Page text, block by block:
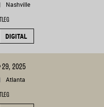
Nashville
DIGITAL
29, 2025
Atlanta